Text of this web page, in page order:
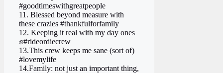
#goodtimeswithgreatpeople
11. Blessed beyond measure with
these crazies #thankfulforfamily
12. Keeping it real with my day ones
✊#rideordiecrew
13.This crew keeps me sane (sort of)
#lovemylife
14.Family: not just an important thing,